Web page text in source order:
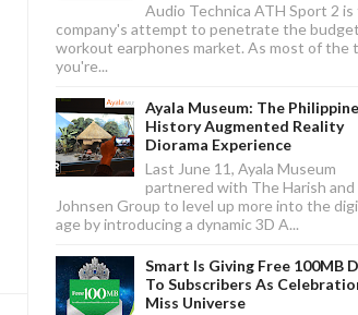
Audio Technica ATH Sport 2 is
company's attempt to penetrate the budget
workout earphones market. As most of the
you're...
Ayala Museum: The Philippine
History Augmented Reality
Diorama Experience
Last June 11, Ayala Museum
partnered with The Harish and
Johnsen Group to level up more into the
age by introducing a dynamic 3D A...
Smart Is Giving Free 100MB
To Subscribers As
Miss Universe